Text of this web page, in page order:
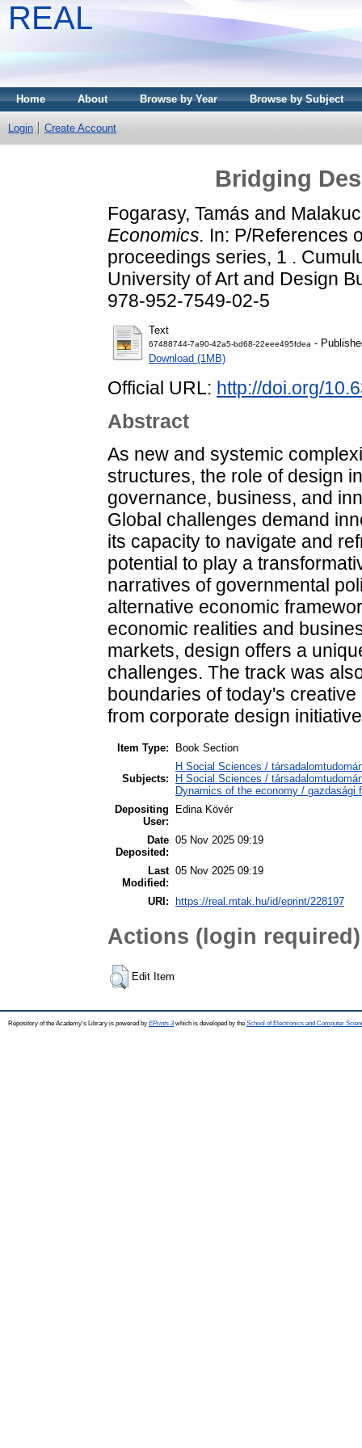
REAL
Home About Browse by Year Browse by Subject
Login Create Account
Bridging
Fogarasy, Tamás and
Economics. In: P/References
proceedings series, 1 .
University of Art and Design
978-952-7549-02-5
Text
67488744-7a90-42a5-bd68-22eee495fdea -
Download (1MB)
Official URL: http://doi.org/
Abstract
As new and systemic
structures, the role of design
governance, business, and
Global challenges demand
its capacity to navigate and
potential to play a
narratives of governmental
alternative economic
economic realities and
markets, design offers a
challenges. The track was
boundaries of today's
from corporate design
Item Type: Book Section
Subjects:
H Social Sciences /
H Social Sciences /
Dynamics of the economy / gazdasági
Depositing
User:
Edina Kövér
Date
Deposited:
05 Nov 2025 09:19
Last
Modified:
05 Nov 2025 09:19
URI: https://real.mtak.hu/id/eprint/228197
Actions (login required)
Edit Item
Repository of the Academy's Library is powered by EPrints 3which is developed by the School of Electronics and Computer